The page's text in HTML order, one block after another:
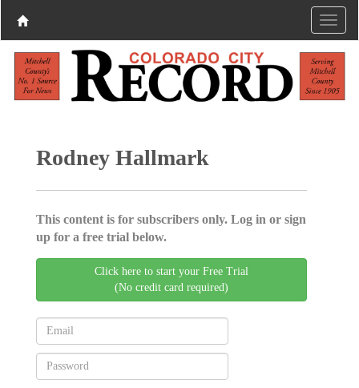
Rodney Hallmark
This content is for subscribers only. Log in or sign
up for a free trial below.
Click here to start your Free Trial
(No credit card required)